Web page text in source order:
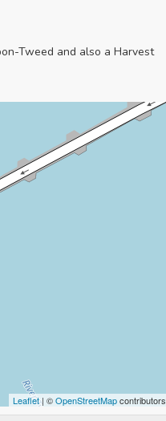
Tweed and also a Harvest
Leaflet| ©OpenStreetMapcontributors